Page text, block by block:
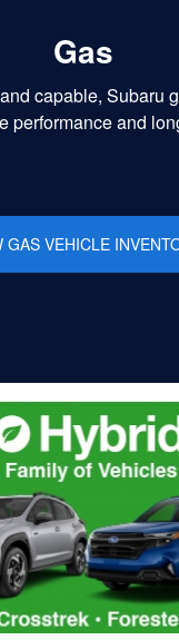
Gas
capable, Subaru
performance and
GAS VEHICLE